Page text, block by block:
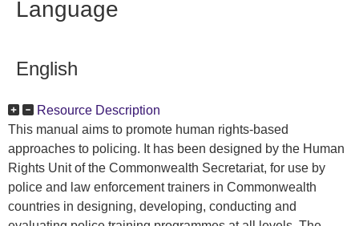
Language
English
Resource Description
This manual aims to promote human rights-based
approaches to policing. It has been designed by the Human
Rights Unit of the Commonwealth Secretariat, for use by
police and law enforcement trainers in Commonwealth
countries in designing, developing, conducting and